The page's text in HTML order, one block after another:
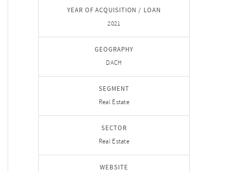
YEAR OF ACQUISITION / LOAN
2021
GEOGRAPHY
DACH
SEGMENT
Real Estate
SECTOR
Real Estate
WEBSITE